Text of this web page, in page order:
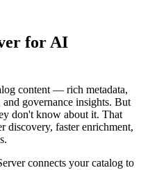
for AI
content — rich metadata,
and governance insights. But
don't know about it. That
discovery, faster enrichment,
connects your catalog to